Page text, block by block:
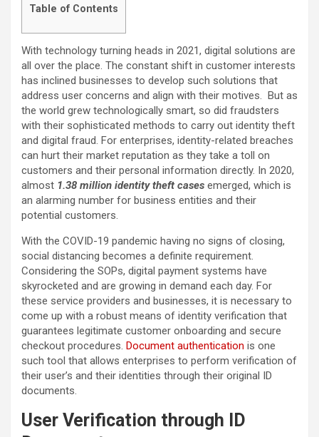
Table of Contents
With technology turning heads in 2021, digital solutions are
all over the place. The constant shift in customer interests
has inclined businesses to develop such solutions that
address user concerns and align with their motives. But as
the world grew technologically smart, so did fraudsters
with their sophisticated methods to carry out identity theft
and digital fraud. For enterprises, identity-related breaches
can hurt their market reputation as they take a toll on
customers and their personal information directly. In 2020,
almost 1.38 million identity theft cases emerged, which is
an alarming number for business entities and their
potential customers.
With the COVID-19 pandemic having no signs of closing,
social distancing becomes a definite requirement.
Considering the SOPs, digital payment systems have
skyrocketed and are growing in demand each day. For
these service providers and businesses, it is necessary to
come up with a robust means of identity verification that
guarantees legitimate customer onboarding and secure
checkout procedures. Document authentication is one
such tool that allows enterprises to perform verification of
their user’s and their identities through their original ID
documents.
User Verification through ID